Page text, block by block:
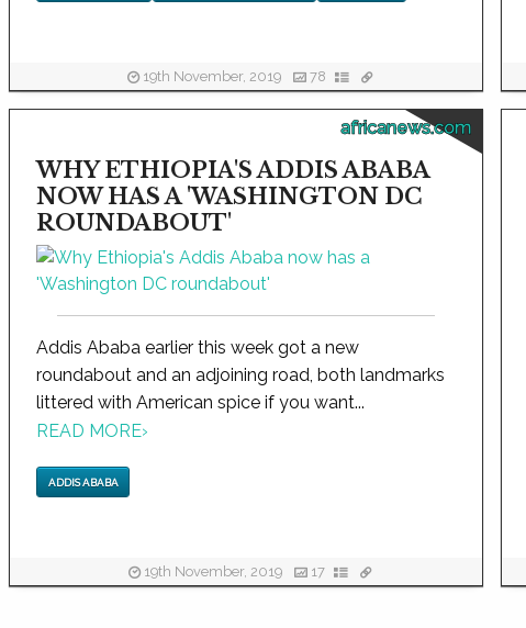
19th November, 2019 78
africanews.com
WHY ETHIOPIA'S ADDIS ABABA
NOW HAS A 'WASHINGTON DC
ROUNDABOUT'
Addis Ababa earlier this week got a new
roundabout and an adjoining road, both landmarks
littered with American spice if you want...
READ MORE›
ADDIS ABABA
19th November, 2019 17